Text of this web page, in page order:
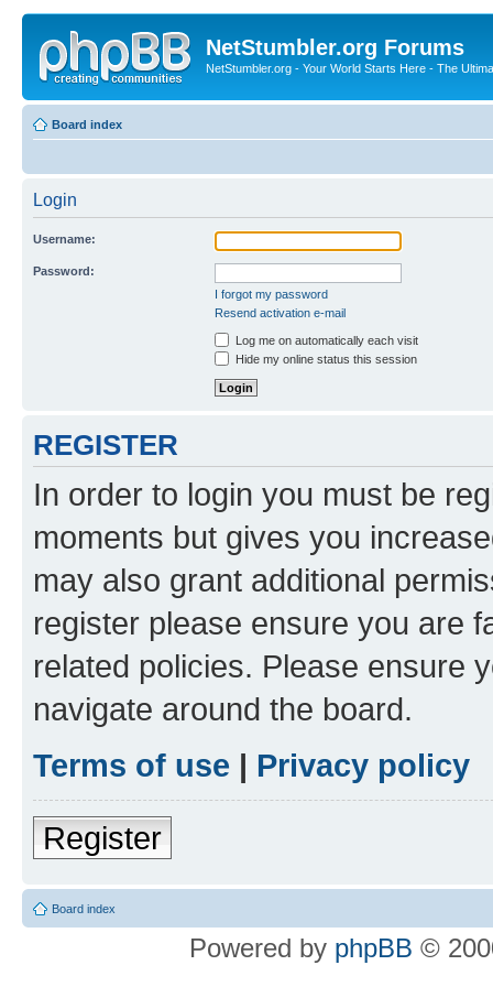
NetStumbler.org Forums
NetStumbler.org - Your World Starts Here - The
Board index
Login
Username:
Password:
I forgot my password
Resend activation e-mail
Log me on automatically each visit
Hide my online status this session
REGISTER
In order to login you must be
moments but gives you
may also grant additional
register please ensure you are
related policies. Please ensure
navigate around the board.
Terms of use | Privacy policy
Register
Board index
Powered by phpBB ©